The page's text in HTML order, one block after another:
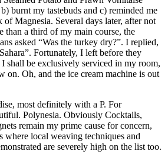
burnt my tastebuds and c) reminded me
Magnesia. Several days later, after not
than a third of my main course, the
asked “Was the turkey dry?”. I replied,
Fortunately, I left before they
shall be exclusively serviced in my room,
on. Oh, and the ice cream machine is out
most definitely with a P. For
Polynesia. Obviously Cocktails,
remain my prime cause for concern,
where local weaving techniques and
are severely high on the list too.